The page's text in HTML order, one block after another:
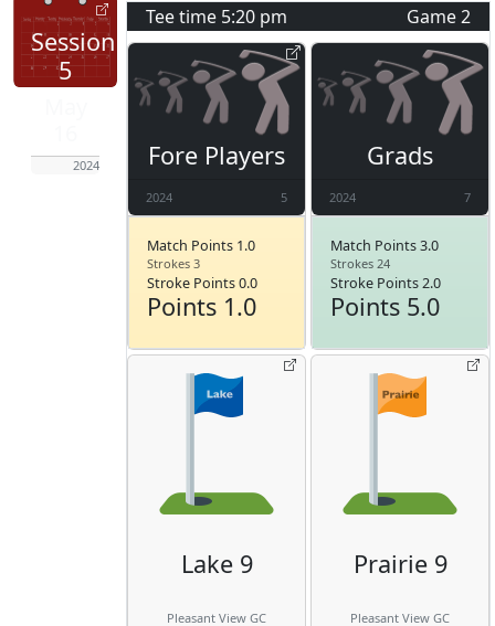
Session
5
2024
Tee time 5:20 pm Game2
Fore Players
2024 5
Match Points 1.0
Strokes 3
Stroke Points 0.0
Points 1.0
Grads
2024 7
Match Points 3.0
Strokes 24
Stroke Points 2.0
Points 5.0
Lake 9
Pleasant View GC
Prairie 9
Pleasant View GC